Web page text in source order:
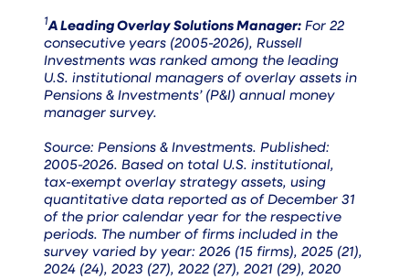
1A Leading Overlay Solutions Manager: For 22
consecutive years (2005-2026), Russell
Investments was ranked among the leading
U.S. institutional managers of overlay assets in
Pensions & Investments’ (P&I) annual money
manager survey.
Source: Pensions & Investments. Published:
2005-2026. Based on total U.S. institutional,
tax-exempt overlay strategy assets, using
quantitative data reported as of December 31
of the prior calendar year for the respective
periods. The number of firms included in the
survey varied by year: 2026 (15 firms), 2025 (21),
2024 (24), 2023 (27), 2022 (27), 2021 (29), 2020